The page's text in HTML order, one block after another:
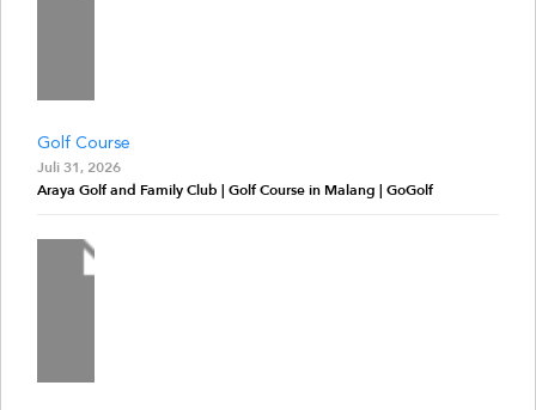
Golf Course
Juli 31, 2026
Araya Golf and Family Club | Golf Course in Malang | GoGolf